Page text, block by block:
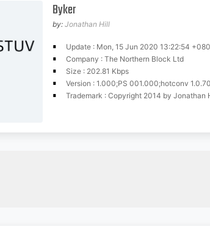
Byker
by: Jonathan Hill
Update : Mon, 15 Jun 2020 13:22:54
Company : The Northern Block Ltd
Size : 202.81 Kbps
Version : 1.000;PS 001.000;hotconv
Trademark : Copyright 2014 by Jonathan